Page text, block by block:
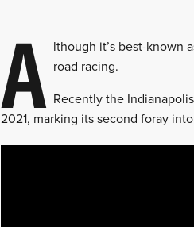
A lthough it’s best-known
road racing.
Recently the
2021, marking its second foray